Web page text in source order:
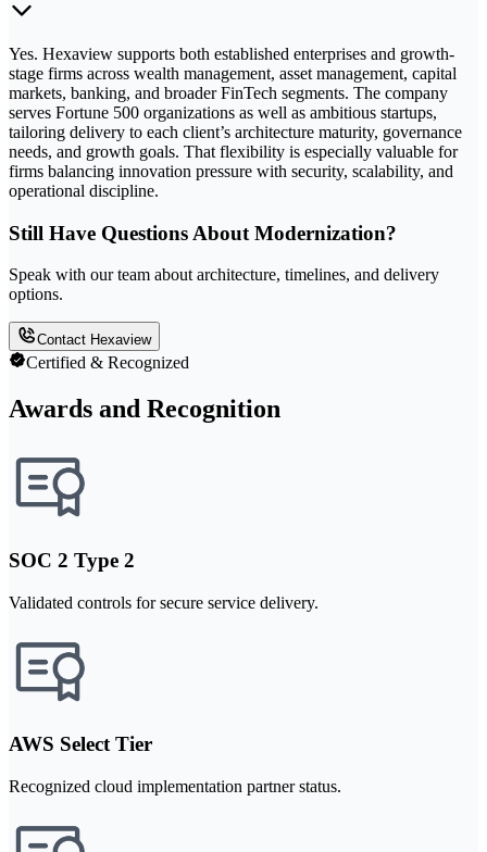
Yes. Hexaview supports both established enterprises and growth-
stage firms across wealth management, asset management, capital
markets, banking, and broader FinTech segments. The company
serves Fortune 500 organizations as well as ambitious startups,
tailoring delivery to each client’s architecture maturity, governance
needs, and growth goals. That flexibility is especially valuable for
firms balancing innovation pressure with security, scalability, and
operational discipline.
Still Have Questions About Modernization?
Speak with our team about architecture, timelines, and delivery
options.
Contact Hexaview
Certified & Recognized
Awards and Recognition
SOC 2 Type 2
Validated controls for secure service delivery.
AWS Select Tier
Recognized cloud implementation partner status.